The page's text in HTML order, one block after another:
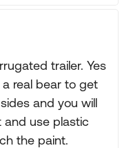
trailer. Yes
real bear to get
and you will
and use plastic
the paint.